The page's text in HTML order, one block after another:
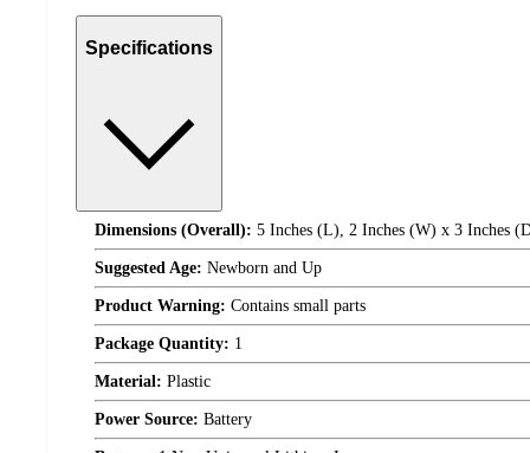
Specifications
Dimensions (Overall): 5 Inches (L), 2 Inches (W) x 3 Inches
Suggested Age: Newborn and Up
Product Warning: Contains small parts
Package Quantity: 1
Material: Plastic
Power Source: Battery